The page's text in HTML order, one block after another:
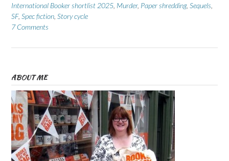
International Booker shortlist 2025 Murder, Paper shredding, Sequels
SF, Spec fiction Story cycle
7 Comments
ABOUT ME